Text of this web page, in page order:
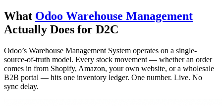
What Odoo Warehouse Management
Actually Does for D2C
Odoo’s Warehouse Management System operates on a single-
source-of-truth model. Every stock movement — whether an order
comes in from Shopify, Amazon, your own website, or a wholesale
B2B portal — hits one inventory ledger. One number. Live. No
sync delay.